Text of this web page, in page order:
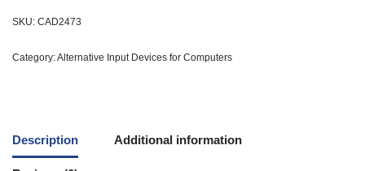
SKU: CAD2473
Category:Alternative Input Devices for Computers
Description Additional information